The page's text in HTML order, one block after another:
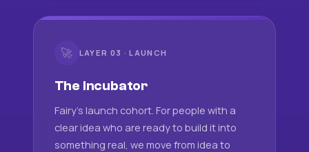
🚀 LAYER 03 · LAUNCH
The Incubator
Fairy's launch cohort. For people with a
clear idea who are ready to build it into
something real, we move from idea to